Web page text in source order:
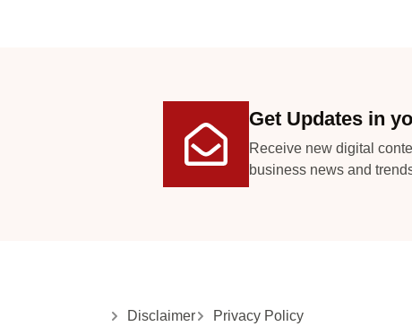
Get Updates in
Receive new digital
business news and
Disclaimer Privacy Policy